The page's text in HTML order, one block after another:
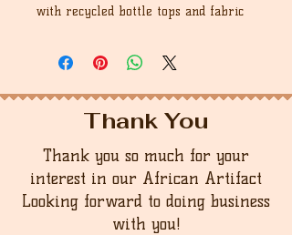
with recycled bottle tops and fabric
Thank You
Thank you so much for your
interest in our African Artifact
Looking forward to doing business
with you!